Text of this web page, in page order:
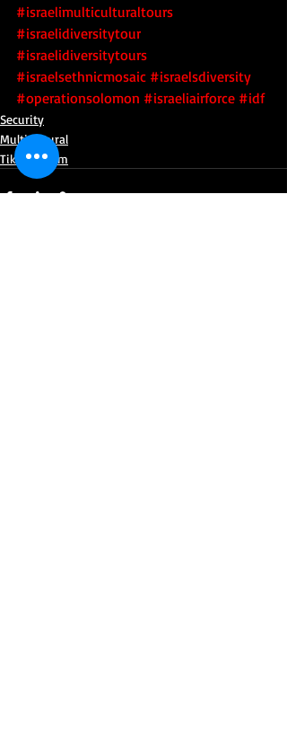
#israelimulticulturaltours
#israelidiversitytour
#israelidiversitytours
#israelsethnicmosaic #israelsdiversity
#operationsolomon #israeliairforce #idf
Security
Multicultural
Tikkun Olam